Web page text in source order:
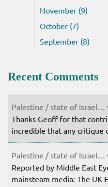
November (9)
October (7)
September (8)
Recent Comments
Palestine / state of Israel…
Thanks Geoff for that
incredible that any critique
Palestine / state of Israel…
Reported by Middle East
mainsteam media: The UK